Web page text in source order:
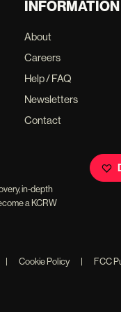
INFORMATION
About
Careers
Help / FAQ
Newsletters
Contact
in-depth
a KCRW
Cookie Policy FCC